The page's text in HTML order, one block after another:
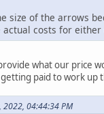
size of the arrows
costs for either
what our price
paid to work up
04:44:34 PM